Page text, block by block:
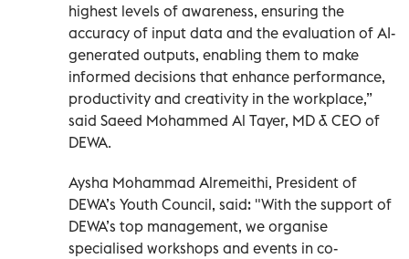
highest levels of awareness, ensuring the
accuracy of input data and the evaluation of AI-
generated outputs, enabling them to make
informed decisions that enhance performance,
productivity and creativity in the workplace,”
said Saeed Mohammed Al Tayer, MD & CEO of
DEWA.
Aysha Mohammad Alremeithi, President of
DEWA’s Youth Council, said: "With the support of
DEWA’s top management, we organise
specialised workshops and events in co-